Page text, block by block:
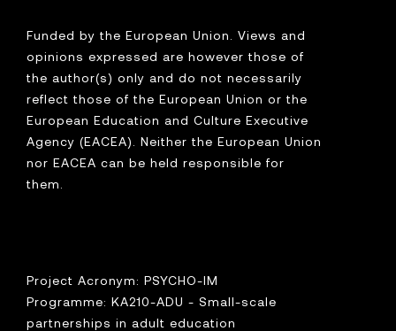
Funded by the European Union. Views and
opinions expressed are however those of
the author(s) only and do not necessarily
reflect those of the European Union or the
European Education and Culture Executive
Agency (EACEA). Neither the European Union
nor EACEA can be held responsible for
them.
Project Acronym: PSYCHO-IM
Programme: KA210-ADU - Small-scale
partnerships in adult education